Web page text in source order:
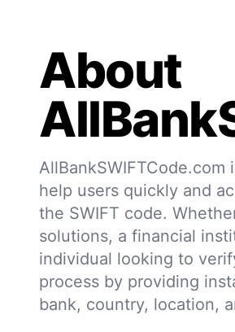
About
help users quickly and
the SWIFT code.
solutions, a financial
individual looking to
process by providing
bank, country, location,